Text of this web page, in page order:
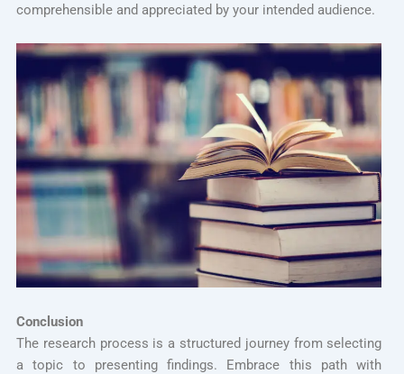
comprehensible and appreciated by your intended audience.
Conclusion
The research process is a structured journey from selecting
a topic to presenting findings. Embrace this path with